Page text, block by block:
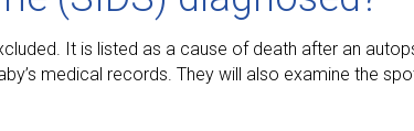
It is listed as a cause of death after an
medical records. They will also examine the